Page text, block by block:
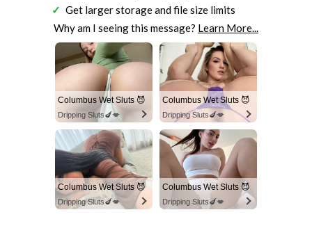
Get larger storage and file size limits
Why am I seeing this message? Learn More...
Columbus Wet Sluts 😈
Dripping Sluts🍆💋
Columbus Wet Sluts 😈
Dripping Sluts🍆💋
Columbus Wet Sluts 😈
Dripping Sluts🍆💋
Columbus Wet Sluts 😈
Dripping Sluts🍆💋